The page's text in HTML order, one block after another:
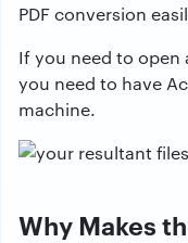
PDF conversion
If you need to open
you need to have
machine.
Why Makes